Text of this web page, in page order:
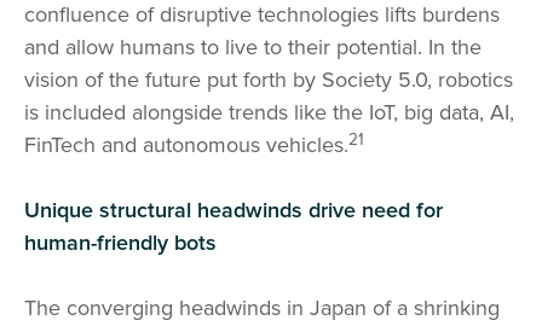
confluence of disruptive technologies lifts burdens
and allow humans to live to their potential. In the
vision of the future put forth by Society 5.0, robotics
is included alongside trends like the IoT, big data, AI,
FinTech and autonomous vehicles.21
Unique structural headwinds drive need for
human-friendly bots
The converging headwinds in Japan of a shrinking